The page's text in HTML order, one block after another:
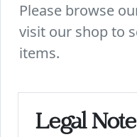
Please browse
visit our shop to
items.
Legal Note